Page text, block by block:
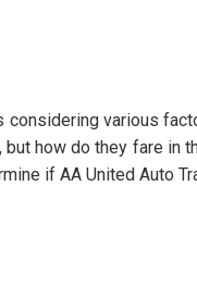
various
how do they fare in
if AA United Auto